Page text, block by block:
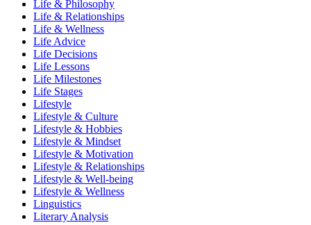
Life & Philosophy
Life & Relationships
Life & Wellness
Life Advice
Life Decisions
Life Lessons
Life Milestones
Life Stages
Lifestyle
Lifestyle & Culture
Lifestyle & Hobbies
Lifestyle & Mindset
Lifestyle & Motivation
Lifestyle & Relationships
Lifestyle & Well-being
Lifestyle & Wellness
Linguistics
Literary Analysis